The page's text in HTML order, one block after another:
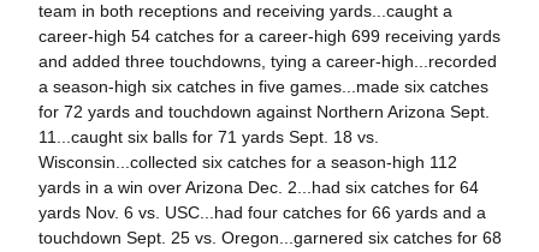
team in both receptions and receiving yards...caught a
career-high 54 catches for a career-high 699 receiving yards
and added three touchdowns, tying a career-high...recorded
a season-high six catches in five games...made six catches
for 72 yards and touchdown against Northern Arizona Sept.
11...caught six balls for 71 yards Sept. 18 vs.
Wisconsin...collected six catches for a season-high 112
yards in a win over Arizona Dec. 2...had six catches for 64
yards Nov. 6 vs. USC...had four catches for 66 yards and a
touchdown Sept. 25 vs. Oregon...garnered six catches for 68